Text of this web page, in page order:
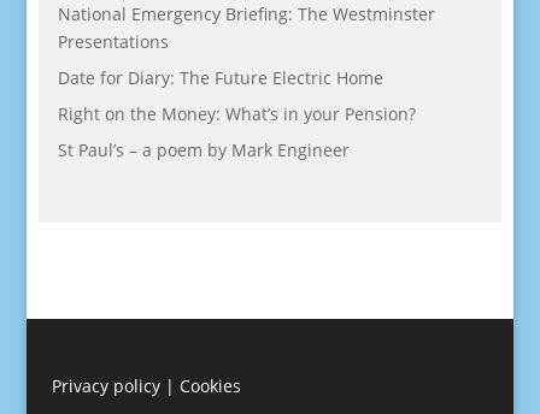
National Emergency Briefing: The Westminster
Presentations
Date for Diary: The Future Electric Home
Right on the Money: What’s in your Pension?
St Paul’s – a poem by Mark Engineer
Privacy policy| Cookies